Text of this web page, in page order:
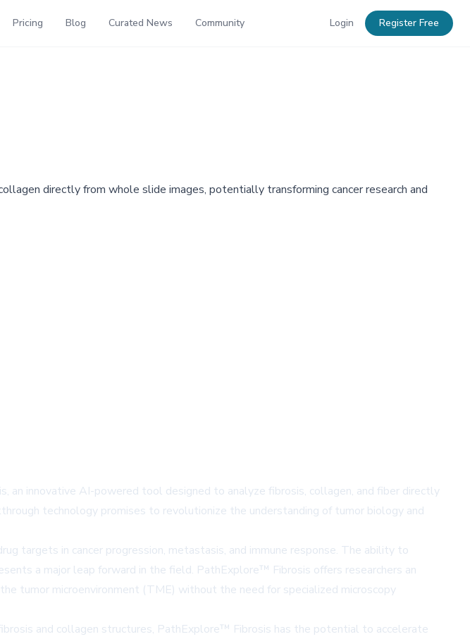
Pricing Blog Curated News Community Login Register Free
directly from whole slide images, potentially transforming cancer research and
an innovative AI-powered tool designed to analyze fibrosis, collagen, and fiber directly
technology promises to revolutionize the understanding of tumor biology and
targets in cancer progression, metastasis, and immune response. The ability to
a major leap forward in the field. PathExplore™ Fibrosis offers researchers an
tumor microenvironment (TME) without the need for specialized microscopy
and collagen structures, PathExplore™ Fibrosis has the potential to accelerate